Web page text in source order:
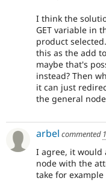
I think the
GET variable in
product
this as the add
maybe that's
instead? Then
it can just
the general node
arbel commented
I agree, it would
node with the
take for